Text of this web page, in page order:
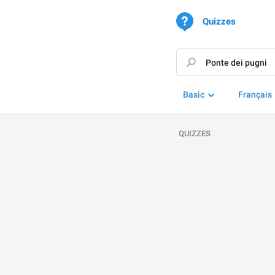
Quizzes
Basic Français
QUIZZES